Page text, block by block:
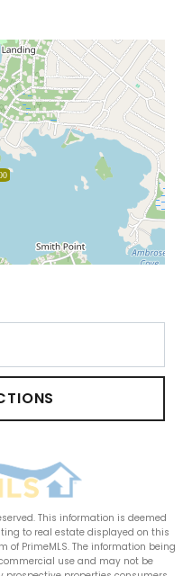
This information is deemed
to real estate displayed on this
of PrimeMLS. The information being
use and may not be